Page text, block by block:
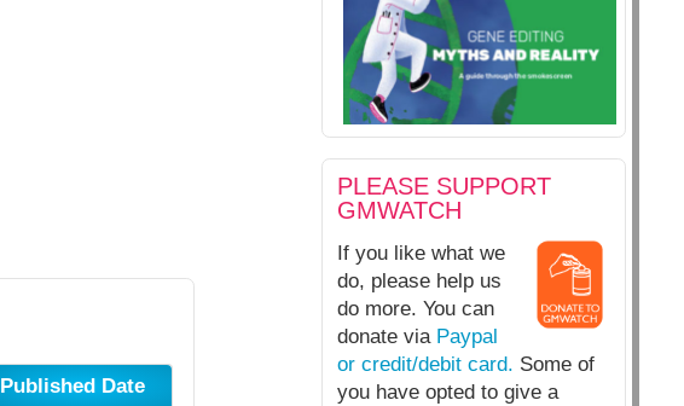
PLEASE SUPPORT
GMWATCH
If you like what we
do, please help us
do more. You can
donate via Paypal
or credit/debit card. Some of
you have opted to give a
Published Date